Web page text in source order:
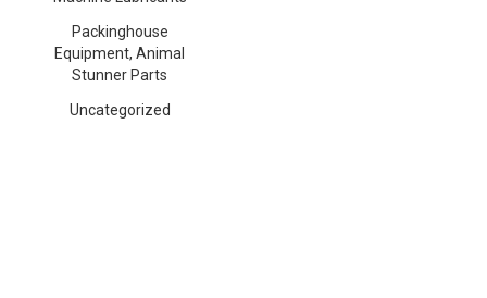
Packinghouse
Equipment, Animal
Stunner Parts
Uncategorized